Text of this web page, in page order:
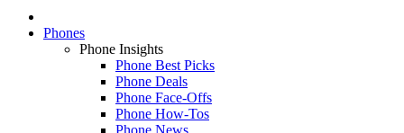
Phones
Phone Insights
Phone Best Picks
Phone Deals
Phone Face-Offs
Phone How-Tos
Phone News